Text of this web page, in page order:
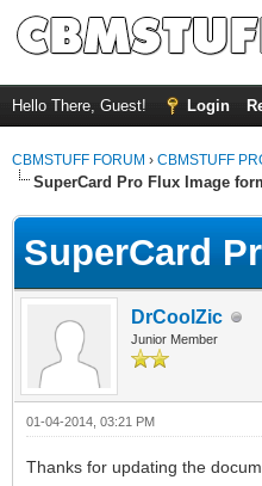
Hello There, Guest! Login
CBMSTUFF FORUM › CBMSTUFF
SuperCard Pro Flux Image
SuperCard
DrCoolZic
Junior Member
01-04-2014, 03:21 PM
Thanks for updating the